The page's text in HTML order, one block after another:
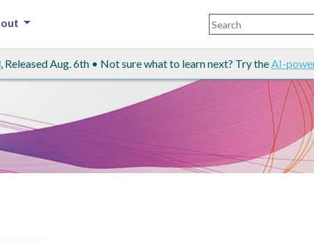
, Released Aug. 6th • Not sure what to learn next? Try theAI-